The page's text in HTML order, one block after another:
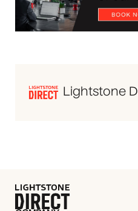
Lightstone